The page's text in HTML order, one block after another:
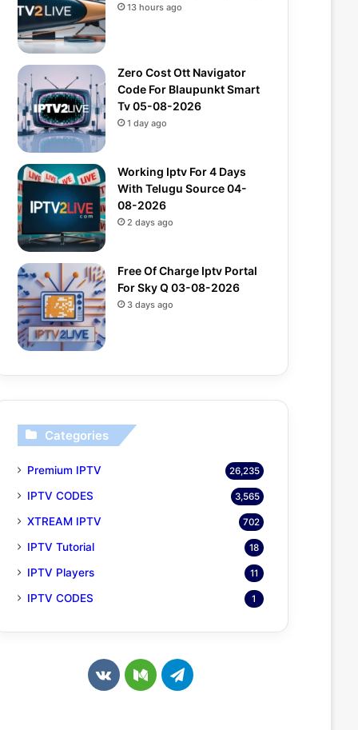
13 hours ago
Zero Cost Ott Navigator
Code For Blaupunkt Smart
Tv 05-08-2026
1 day ago
Working Iptv For 4 Days
With Telugu Source 04-
08-2026
2 days ago
Free Of Charge Iptv Portal
For Sky Q 03-08-2026
3 days ago
Categories
Premium IPTV 26,235
IPTV CODES 3,565
XTREAM IPTV 702
IPTV Tutorial 18
IPTV Players 11
IPTV CODES 1
v
M
T